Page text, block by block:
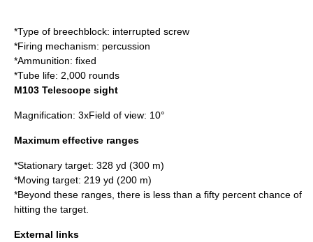
*Type of breechblock: interrupted screw
*Firing mechanism: percussion
*Ammunition: fixed
*Tube life: 2,000 rounds
M103 Telescope sight
Magnification: 3xField of view: 10°
Maximum effective ranges
*Stationary target: 328 yd (300 m)
*Moving target: 219 yd (200 m)
*Beyond these ranges, there is less than a fifty percent chance of
hitting the target.
External links